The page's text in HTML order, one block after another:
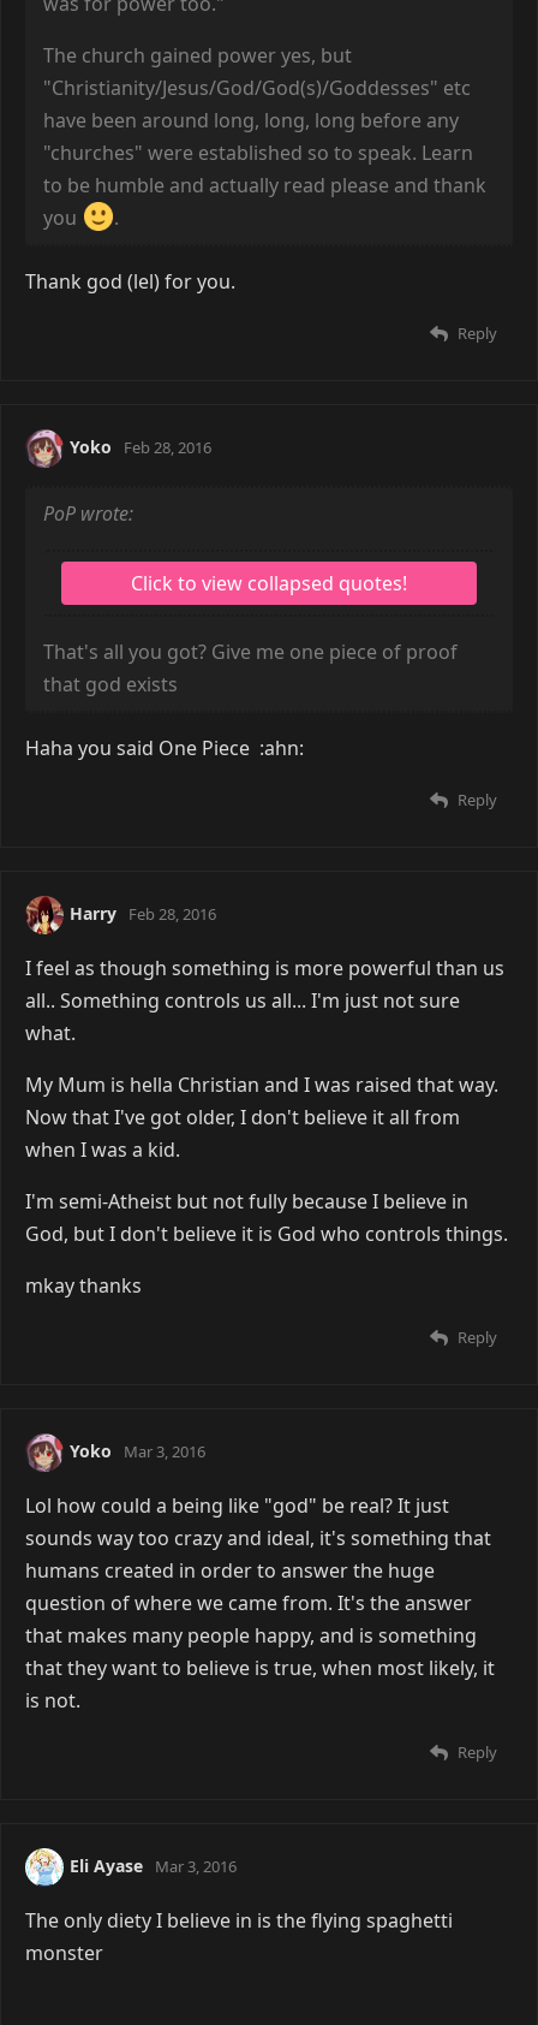
The church gained power yes, but
"Christianity/Jesus/God/God(s)/Goddesses" etc
have been around long, long, long before any
"churches" were established so to speak. Learn
to be humble and actually read please and thank
you
.
Thank god (lel) for you.
Reply
Yoko Feb 28, 2016
PoP wrote:
That's all you got? Give me one piece of proof
that god exists
Haha you said One Piece :ahn:
Reply
Harry Feb 28, 2016
I feel as though something is more powerful than us
all.. Something controls us all... I'm just not sure
what.
My Mum is hella Christian and I was raised that way.
Now that I've got older, I don't believe it all from
when I was a kid.
I'm semi-Atheist but not fully because I believe in
God, but I don't believe it is God who controls things.
mkay thanks
Reply
Yoko Mar 3, 2016
Lol how could a being like "god" be real? It just
sounds way too crazy and ideal, it's something that
humans created in order to answer the huge
question of where we came from. It's the answer
that makes many people happy, and is something
that they want to believe is true, when most likely, it
is not.
Reply
Eli Ayase Mar 3, 2016
The only diety I believe in is the flying spaghetti
monster